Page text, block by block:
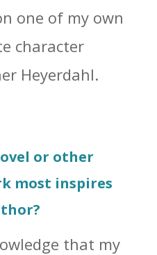
one of my own
character
Heyerdahl.
or other
most inspires
that my